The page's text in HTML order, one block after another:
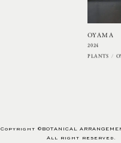
OYAMA
2024
PLANTS
Copyright ©BOTANICAL
All right reserved.